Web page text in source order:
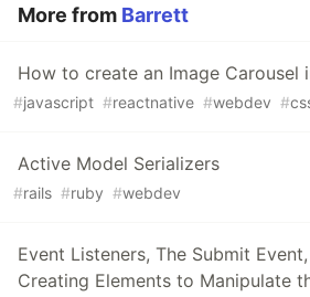
More from Barrett
How to create an Image Carousel
#javascript #reactnative #webdev #
Active Model Serializers
#rails #ruby #webdev
Event Listeners, The Submit
Creating Elements to Manipulate